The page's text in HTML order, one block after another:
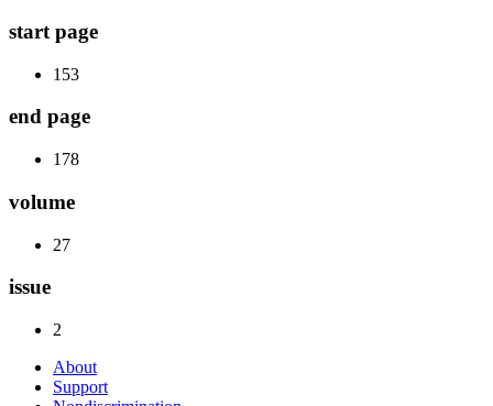
start page
153
end page
178
volume
27
issue
2
About
Support